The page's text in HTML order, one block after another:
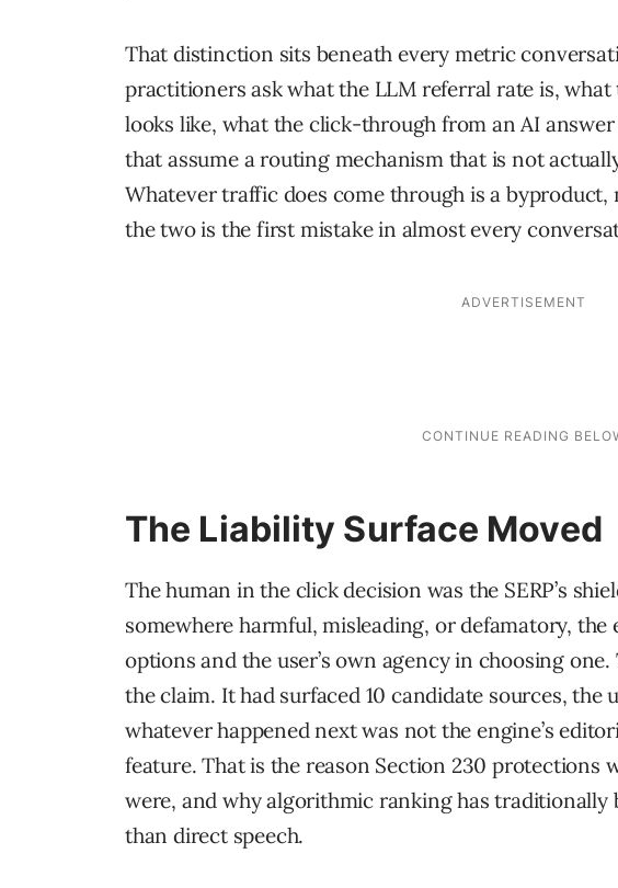
That distinction sits beneath every metric
practitioners ask what the LLM referral rate is,
looks like, what the click-through from an AI
that assume a routing mechanism that is not
Whatever traffic does come through is a
the two is the first mistake in almost every
The Liability Surface Moved
The human in the click decision was the SERP’s
somewhere harmful, misleading, or defamatory,
options and the user’s own agency in choosing
the claim. It had surfaced 10 candidate sources, the
whatever happened next was not the engine’s
feature. That is the reason Section 230 protections
were, and why algorithmic ranking has traditionally
than direct speech.